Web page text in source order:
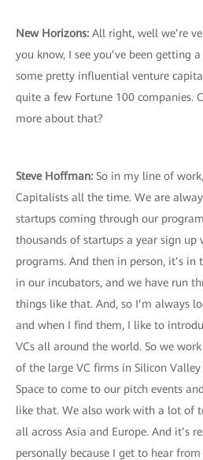
New Horizons: All right, well we’re
you know, I see you’ve been getting
some pretty influential venture
quite a few Fortune 100 companies.
more about that?
Steve Hoffman: So in my line of
Capitalists all the time. We are
startups coming through our
thousands of startups a year sign
programs. And then in person, it’s in
in our incubators, and we have run
things like that. And, so I’m always
and when I find them, I like to
VCs all around the world. So we
of the large VC firms in Silicon
Space to come to our pitch events
like that. We also work with a lot of
all across Asia and Europe. And it’s
personally because I get to hear